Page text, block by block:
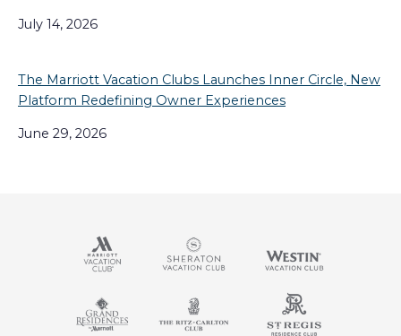
July 14, 2026
The Marriott Vacation Clubs Launches Inner Circle, New
Platform Redefining Owner Experiences
June 29, 2026